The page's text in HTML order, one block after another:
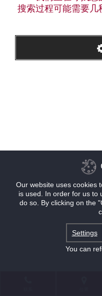
搜索过程可能需要
Our website uses cookies
is used. In order for us to
do so. By clicking on the
Settings
You can